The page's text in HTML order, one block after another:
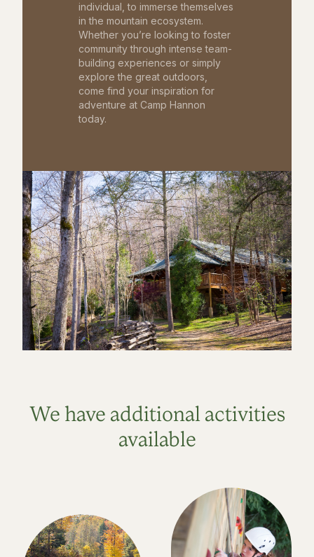
individual, to immerse themselves
in the mountain ecosystem.
Whether you’re looking to foster
community through intense team-
building experiences or simply
explore the great outdoors,
come find your inspiration for
adventure at Camp Hannon
today.
We have additional activities
available